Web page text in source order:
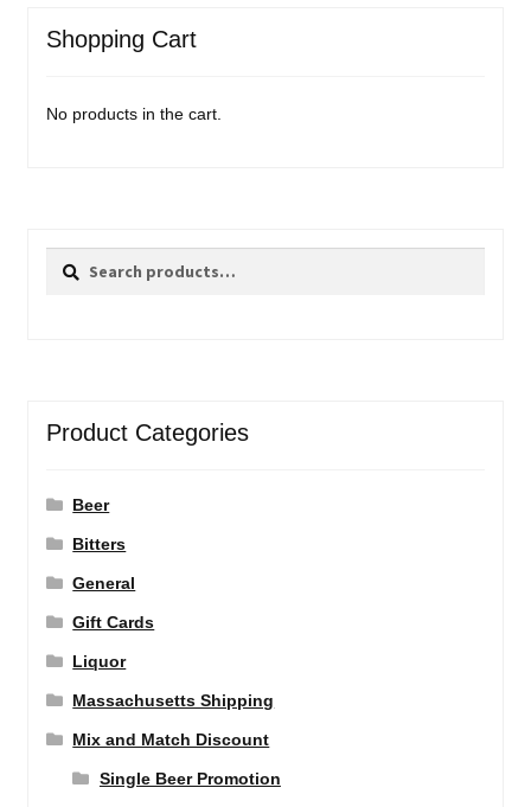
Shopping Cart
No products in the cart.
Search
Search
Product Categories
Beer
Bitters
General
Gift Cards
Liquor
Massachusetts Shipping
Mix and Match Discount
Single Beer Promotion